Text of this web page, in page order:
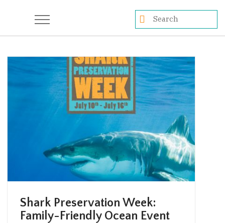
Shark Preservation Week:
Family-Friendly Ocean Event